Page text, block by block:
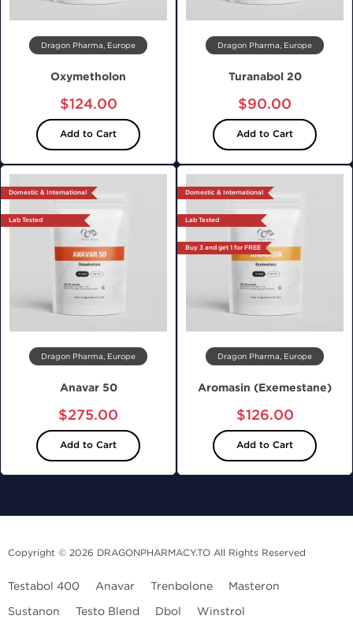
Dragon Pharma, Europe
Oxymetholon
$124.00
Add to Cart
Dragon Pharma, Europe
Turanabol 20
$90.00
Add to Cart
Domestic & International
Lab Tested
Dragon Pharma, Europe
Anavar 50
$275.00
Add to Cart
Domestic & International
Lab Tested
Buy 3 and get 1 for FREE
Dragon Pharma, Europe
Aromasin (Exemestane)
$126.00
Add to Cart
Copyright © 2026 DRAGONPHARMACY.TO All Rights Reserved
Testabol 400 Anavar Trenbolone
Masteron
Sustanon
Testo Blend Dbol Winstrol